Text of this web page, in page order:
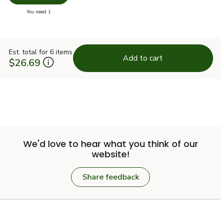
You need 1
Est. total for 6 items
$26.69 Add to cart
We'd love to hear what you think of our
website!
Share feedback